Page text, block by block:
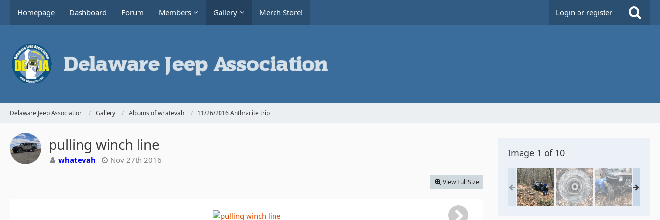
Homepage Dashboard Forum Members Gallery Merch Store! Login or register
Delaware Jeep Association Gallery Albums of whatevah 11/26/2016 Anthracite trip
pulling winch line
whatevah Nov 27th 2016
View Full Size
Image 1 of 10